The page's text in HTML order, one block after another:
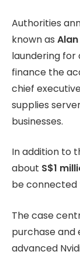
Authorities
known as
laundering for
finance the
chief
supplies
businesses.
In addition to
about S$1
be connected
The case
purchase
advanced